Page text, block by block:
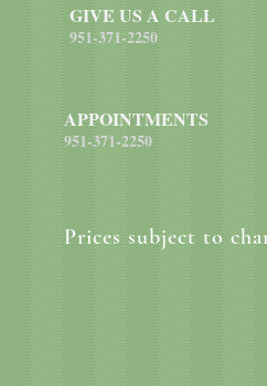
GIVE US A CALL
951-371-2250
APPOINTMENTS
951-371-2250
Prices subject to